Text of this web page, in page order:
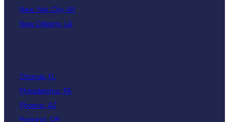
New York City, NY
New Orleans, LA
Orlando, FL
Philadelphia, PA
Phoenix, AZ
Portland, OR